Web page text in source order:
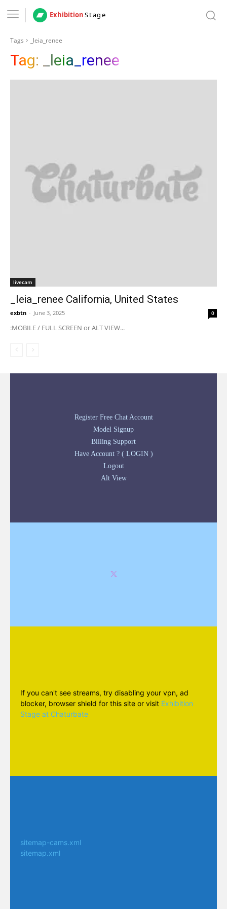
ExhibitionStage
Tags _leia_renee
Tag: _leia_renee
livecam
_leia_renee California, United States
exbtn - June 3, 2025 0
:MOBILE / FULL SCREEN or ALT VIEW...
Register Free Chat Account
Model Signup
Billing Support
Have Account ? ( LOGIN )
Logout
Alt View
If you can't see streams, try disabling your vpn, ad
blocker, browser shield for this site or visit Exhibition
Stage at Chaturbate
sitemap-cams.xml
sitemap.xml